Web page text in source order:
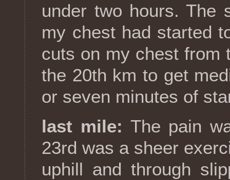
under two hours. The
my chest had started
cuts on my chest from
the 20th km to get
or seven minutes of
last mile: The pain
23rd was a sheer
uphill and through